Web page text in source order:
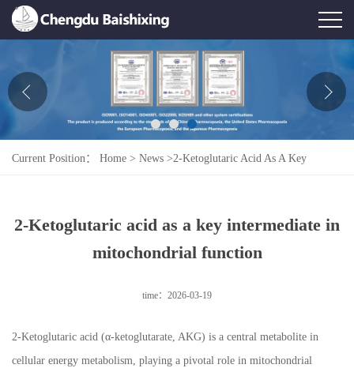
About Us
Product
Contact Us
Current Position： Home > News >2-Ketoglutaric Acid As A Key
2-Ketoglutaric acid as a key intermediate in
mitochondrial function
time：2026-03-19
2-Ketoglutaric acid (α-ketoglutarate, AKG) is a central metabolite in
cellular energy metabolism, playing a pivotal role in mitochondrial